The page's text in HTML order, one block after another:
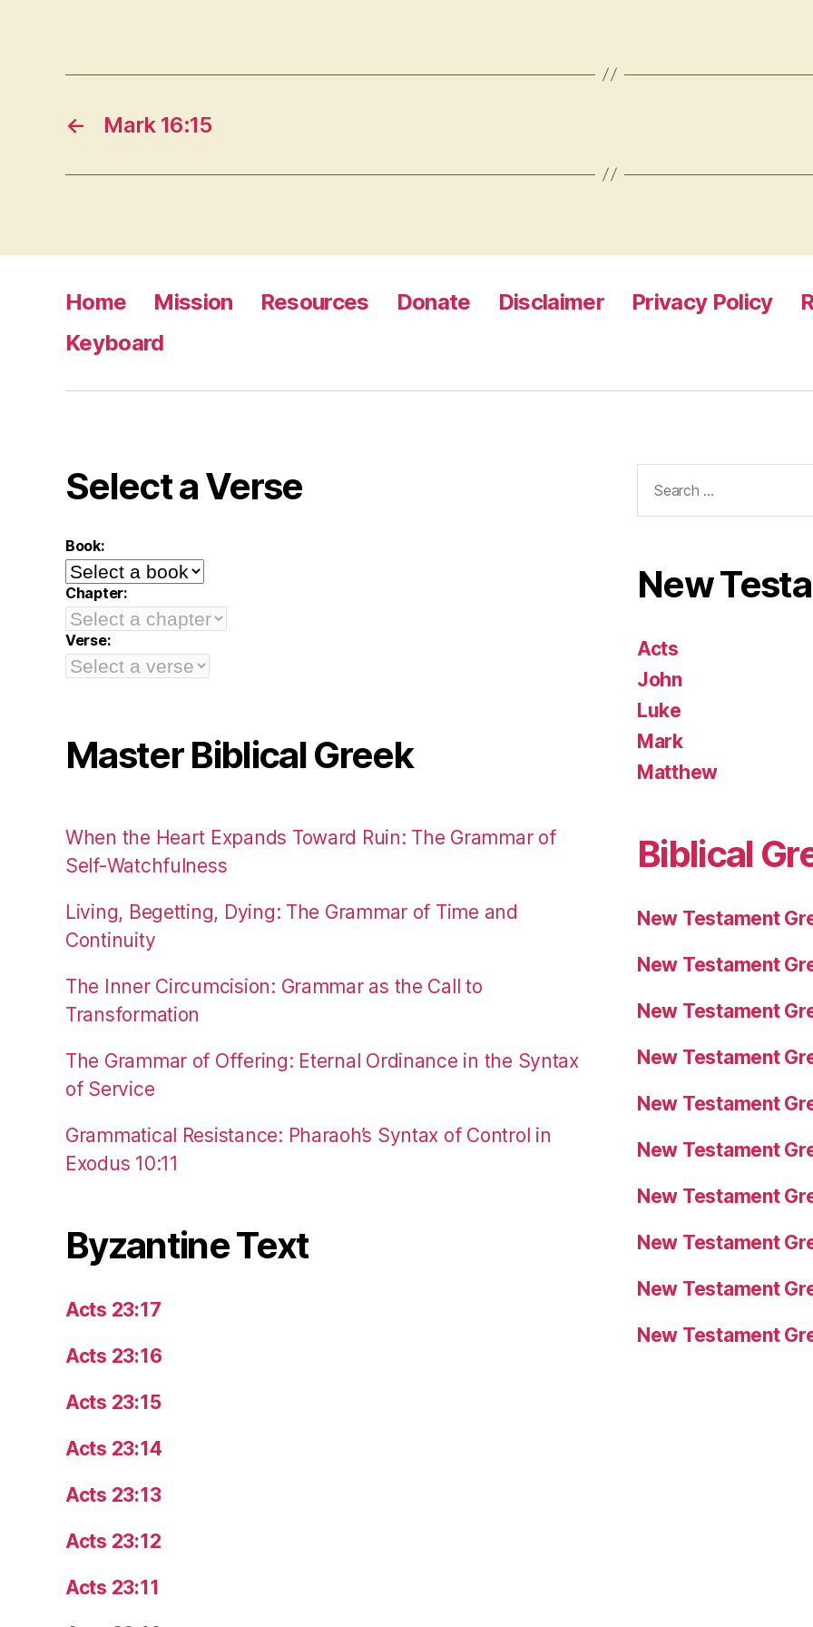
← Mark 16:15
Home Mission Resources Donate Disclaimer Privacy Policy
Keyboard
Select a Verse
Book:
Chapter:
Verse:
Master Biblical Greek
When the Heart Expands Toward Ruin: The Grammar of
Self-Watchfulness
Living, Begetting, Dying: The Grammar of Time and
Continuity
The Inner Circumcision: Grammar as the Call to
Transformation
The Grammar of Offering: Eternal Ordinance in the Syntax
of Service
Grammatical Resistance: Pharaoh’s Syntax of Control in
Exodus 10:11
Byzantine Text
Acts 23:17
Acts 23:16
Acts 23:15
Acts 23:14
Acts 23:13
Acts 23:12
Acts 23:11
for:
New
Acts
John
Luke
Mark
Matthew
Biblical
New Testament
New Testament
New Testament
New Testament
New Testament
New Testament
New Testament
New Testament
New Testament
New Testament